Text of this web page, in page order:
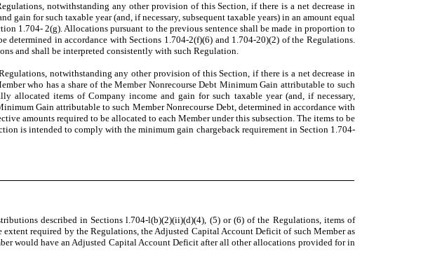
notwithstanding any other provision of this Section, if there is a net decrease in
for such taxable year (and, if necessary, subsequent taxable years) in an amount equal
1.704- 2(g). Allocations pursuant to the previous sentence shall be made in proportion to
determined in accordance with Sections 1.704-2(f)(6) and 1.704-20)(2) of the Regulations.
and shall be interpreted consistently with such Regulation.
notwithstanding any other provision of this Section, if there is a net decrease in
who has a share of the Member Nonrecourse Debt Minimum Gain attributable to such
allocated items of Company income and gain for such taxable year (and, if necessary,
Gain attributable to such Member Nonrecourse Debt, determined in accordance with
amounts required to be allocated to each Member under this subsection. The items to be
is intended to comply with the minimum gain chargeback requirement in Section 1.704-
described in Sections l.704-l(b)(2)(ii)(d)(4), (5) or (6) of the Regulations, items of
required by the Regulations, the Adjusted Capital Account Deficit of such Member as
would have an Adjusted Capital Account Deficit after all other allocations provided for in